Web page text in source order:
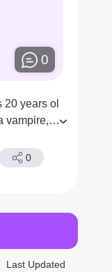
0
20 years ol
vampire,he
0
Last Updated